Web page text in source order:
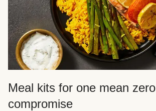
Meal kits for one mean zero
compromise